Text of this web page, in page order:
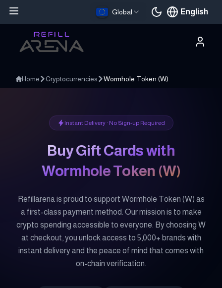
Global English
Current
Home Cryptocurrencies Wormhole Token (W)
Instant Delivery · No Sign-up Required
Buy Gift Cards with
Wormhole Token (W)
Refillarena is proud to support Wormhole Token (W) as
a first-class payment method. Our mission is to make
crypto spending accessible to everyone. By choosing W
at checkout, you unlock access to 5,000+ brands with
instant delivery and the peace of mind that comes with
on-chain verification.